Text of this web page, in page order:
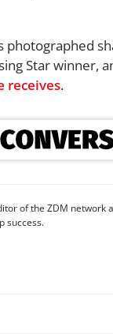
photographed
Star winner,
receives.
of the ZDM network
success.